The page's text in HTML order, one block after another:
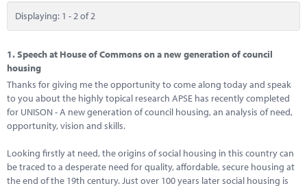
Training
Solutions
Performance Networks
Energy
Marketplace
Displaying: 1 - 2 of 2
1.Speech at House of Commons on a new generation of council
housing
Thanks for giving me the opportunity to come along today and speak
to you about the highly topical research APSE has recently completed
for UNISON - A new generation of council housing, an analysis of need,
opportunity, vision and skills.
Looking firstly at need, the origins of social housing in this country can
be traced to a desperate need for quality, affordable, secure housing at
the end of the 19th century. Just over 100 years later social housing is